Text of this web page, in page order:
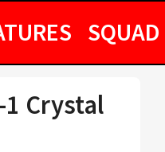
SQUAD
Crystal